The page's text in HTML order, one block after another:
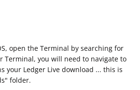
open the Terminal by searching for
Terminal, you will need to navigate to
your Ledger Live download ... this is
folder.